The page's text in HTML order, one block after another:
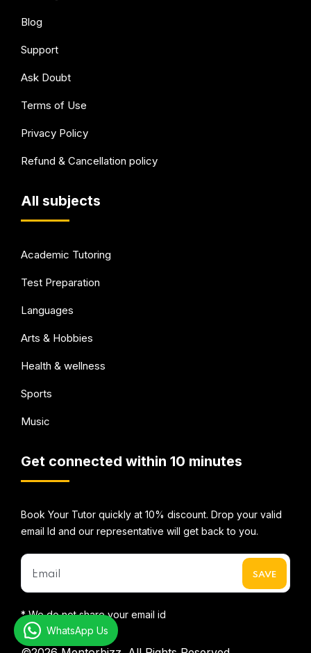
Blog
Support
Ask Doubt
Terms of Use
Privacy Policy
Refund & Cancellation policy
All subjects
Academic Tutoring
Test Preparation
Languages
Arts & Hobbies
Health & wellness
Sports
Music
Get connected within 10 minutes
Book Your Tutor quickly at 10% discount. Drop your valid
email Id and our representative will get back to you.
* We do not share your email id
WhatsApp Us